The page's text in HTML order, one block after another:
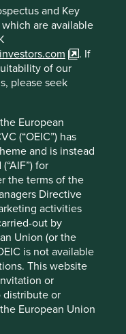
and Key
are available
. If
of our
please seek
European
(“OEIC”) has
and is instead
for
the terms of the
Directive
activities
out by
Union (or the
is not available
This website
or
distribute or
European Union
to the
in this
does not
such companies.
presentation
to
nor is it a
any security.
annual-